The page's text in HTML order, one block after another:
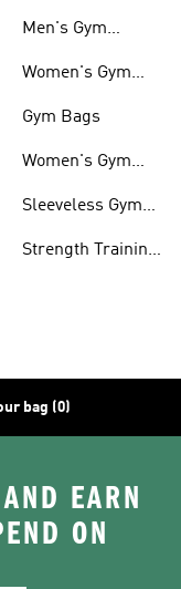
Men's Gym
Women's Gym
Gym Bags
Women's Gym
Sleeveless Gym
Strength Training
bag (0)
EARN
ON